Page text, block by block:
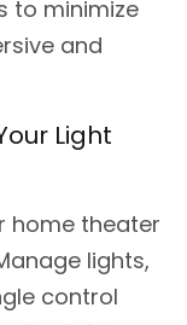
to minimize
and
Light
home theater
lights,
control